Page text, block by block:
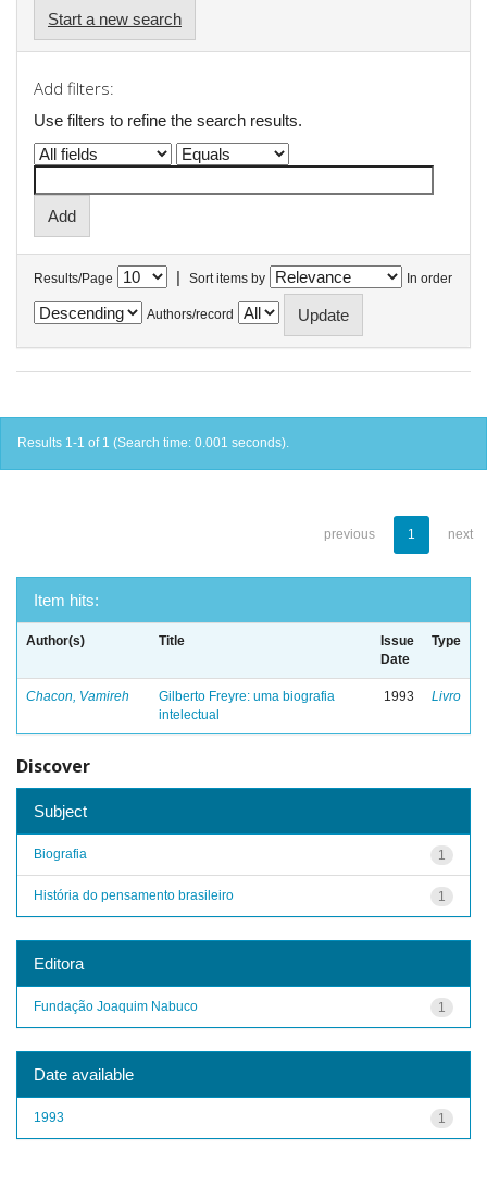
Start a new search
Add filters:
Use filters to refine the search results.
Results/Page | Sort items by In order
Authors/record
Results 1-1 of 1 (Search time: 0.001 seconds).
previous 1 next
Item hits:
Author(s) Title
Issue
Date
Type
Chacon, Vamireh
Gilberto Freyre: uma biografia
intelectual
1993 Livro
Discover
Subject
1
Biografia
1
História do pensamento brasileiro
Editora
1
Fundação Joaquim Nabuco
Date available
1
1993